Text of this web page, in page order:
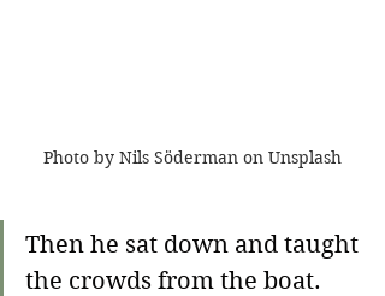
Photo by Nils Söderman on Unsplash
Then he sat down and taught
the crowds from the boat.